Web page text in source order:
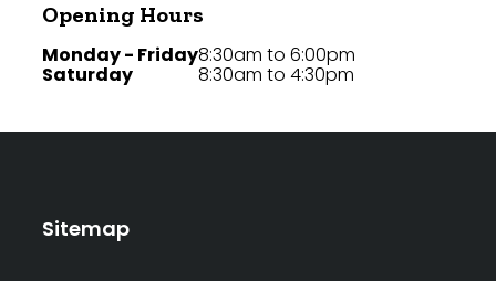
Opening Hours
Monday - Friday
Saturday
8:30am to 6:00pm
8:30am to 4:30pm
Sitemap